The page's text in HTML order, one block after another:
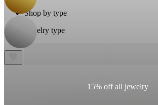
Shop by type
Jewelry type
15% off all jewelry